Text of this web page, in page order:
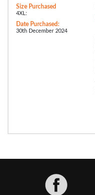
Size Purchased
4XL:
Date Purchased:
30th December 2024